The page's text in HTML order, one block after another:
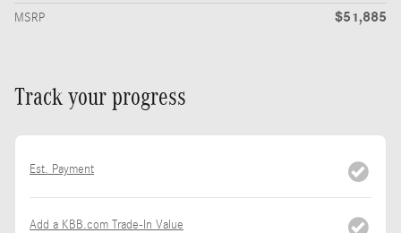
MSRP $51,885
Track your progress
Est. Payment
Add a KBB.com Trade-In Value